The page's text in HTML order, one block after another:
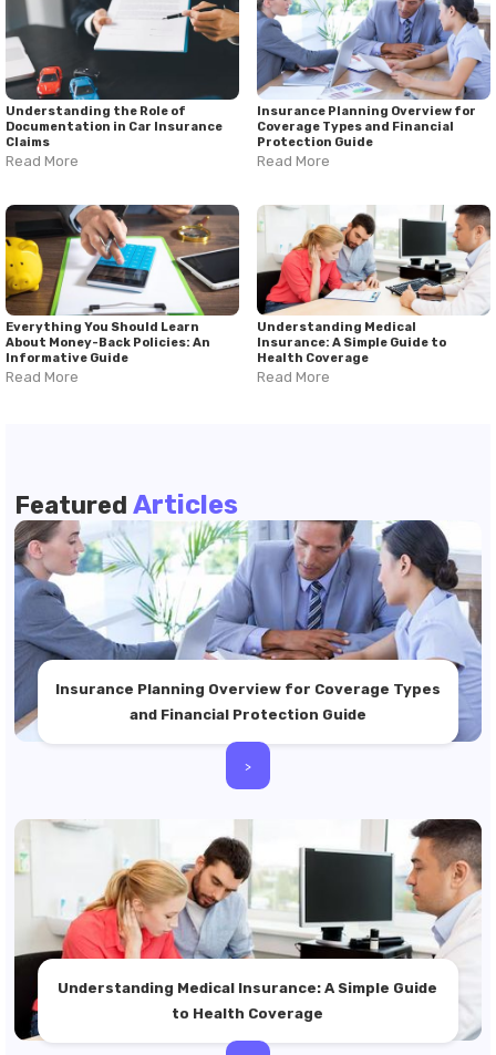
Understanding the Role of
Documentation in Car Insurance
Claims
Read More
Insurance Planning Overview for
Coverage Types and Financial
Protection Guide
Read More
Everything You Should Learn
About Money-Back Policies: An
Informative Guide
Read More
Understanding Medical
Insurance: A Simple Guide to
Health Coverage
Read More
Featured Articles
Insurance Planning Overview for Coverage Types
and Financial Protection Guide
>
Understanding Medical Insurance: A Simple Guide
to Health Coverage